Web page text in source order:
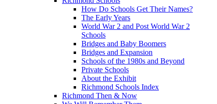
How Do Schools Get Their Names?
The Early Years
World War 2 and Post World War 2
Schools
Bridges and Baby Boomers
Bridges and Expansion
Schools of the 1980s and Beyond
Private Schools
About the Exhibit
Richmond Schools Index
Richmond Then & Now